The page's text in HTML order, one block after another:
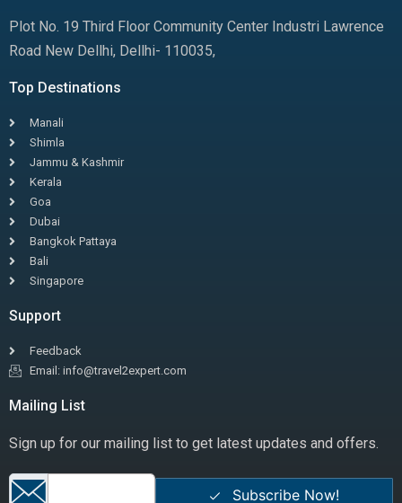
Plot No. 19 Third Floor Community Center Industri Lawrence
Road New Dellhi, Dellhi- 110035,
Top Destinations
Manali
Shimla
Jammu & Kashmir
Kerala
Goa
Dubai
Bangkok Pattaya
Bali
Singapore
Support
Feedback
Email: info@travel2expert.com
Mailing List
Sign up for our mailing list to get latest updates and offers.
Subscribe Now!